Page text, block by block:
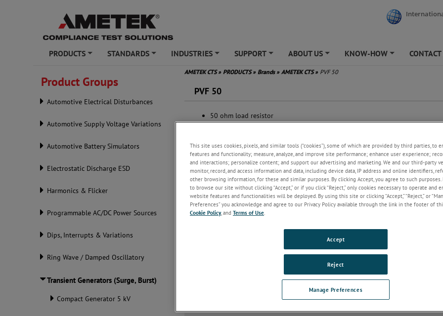
PRODUCTS STANDARDS INDUSTRIES SUPPORT ABOUT US KNOW-HOW CONTACT
Product Groups
Automotive Electrical Disturbances
Automotive Supply Voltage Variations
Automotive Battery Simulators
Electrostatic Discharge ESD
Harmonics & Flicker
Programmable AC/DC Power Sources
Dips, Interrupts & Variations
Ring Wave / Damped Oscillatory
Transient Generators (Surge, Burst)
Compact Generator 5 kV
AMETEK CTS» PRODUCTS» Brands » AMETEK CTS» PVF 50
PVF 50
50 ohm load resistor
According IEC 61000-4-4
This site uses cookies, pixels, and similar tools (“cookies”), some of which are provided by third parties, to
features and functionality; measure, analyze, and improve site performance; enhance user experience;
and interactions; personalize content; and support our advertising and marketing. We and our third-party
monitor, record, and access information and data, including device data, IP address and online identifiers,
other browsing information, for these and similar purposes. By clicking Accept, you agree to such
to browse our site without clicking “Accept,” or if you click “Reject,” only cookies necessary to operate and
website features and functionalities will be deployed. By using this site or clicking “Accept,” “Reject,” or
Preferences” you acknowledge and agree to our Privacy Policy available through the link in the footer of
Cookie Policy, and Terms of Use
Manage Preferences
Reject
Accept